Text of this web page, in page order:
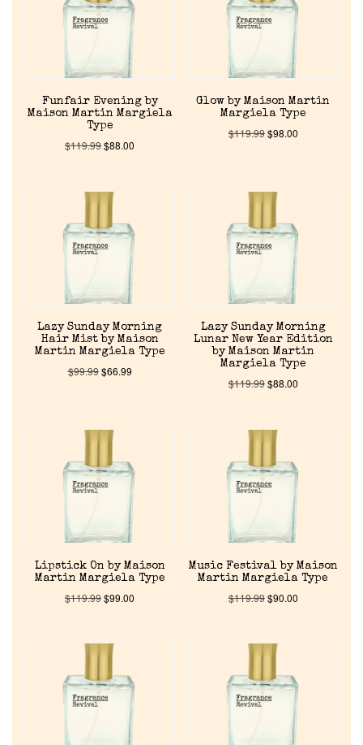
Discontinued Fragrance List
Company List
Our Custom Fragrances
Reviews
About Us
Pheromones
Get in Touch
Funfair Evening by
Maison Martin Margiela
Type
$119.99$88.00
Glow by Maison Martin
Margiela Type
$119.99$98.00
Lazy Sunday Morning
Hair Mist by Maison
Martin Margiela Type
$99.99$66.99
Lazy Sunday Morning
Lunar New Year Edition
by Maison Martin
Margiela Type
$119.99$88.00
Lipstick On by Maison
Martin Margiela Type
$119.99$99.00
Music Festival by Maison
Martin Margiela Type
$119.99$90.00